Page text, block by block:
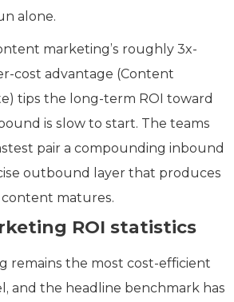
alone.
marketing’s roughly 3x-
cost advantage (Content
tips the long-term ROI toward
is slow to start. The teams
pair a compounding inbound
outbound layer that produces
matures.
ROI statistics
remains the most cost-efficient
and the headline benchmark has